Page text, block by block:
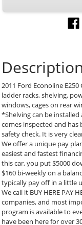
Description
2011 Ford Econoline
ladder racks, shelving,
windows, cages on rear
*Shelving can be
comes inspected and
safety check. It is very
We offer a unique pay
easiest and fastest
this car, you put $5000
$160 bi-weekly on a
typically pay off in a little
We call it BUY HERE PAY
companies, and most
program is available to
have been here for over